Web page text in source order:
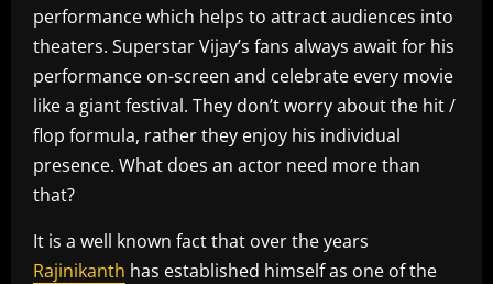
performance which helps to attract audiences into
theaters. Superstar Vijay’s fans always await for his
performance on-screen and celebrate every movie
like a giant festival. They don’t worry about the hit /
flop formula, rather they enjoy his individual
presence. What does an actor need more than
that?
It is a well known fact that over the years
Rajinikanth has established himself as one of the